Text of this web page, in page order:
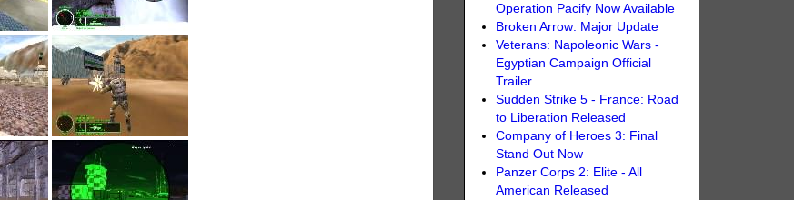
Operation Pacify Now Available
Broken Arrow: Major Update
Veterans: Napoleonic Wars -
Egyptian Campaign Official
Trailer
Sudden Strike 5 - France: Road
to Liberation Released
Company of Heroes 3: Final
Stand Out Now
Panzer Corps 2: Elite - All
American Released